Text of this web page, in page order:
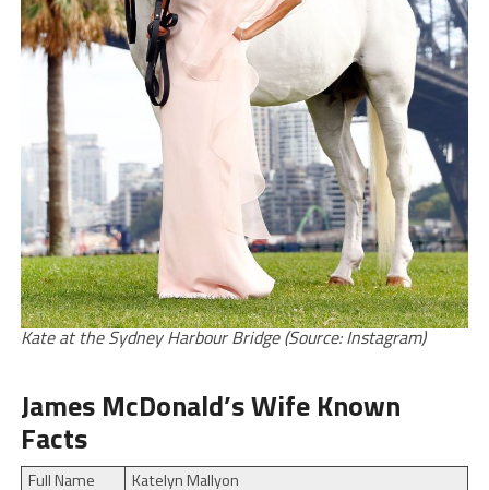
Kate at the Sydney Harbour Bridge (Source: Instagram)
James McDonald’s Wife Known
Facts
Full Name
Katelyn Mallyon